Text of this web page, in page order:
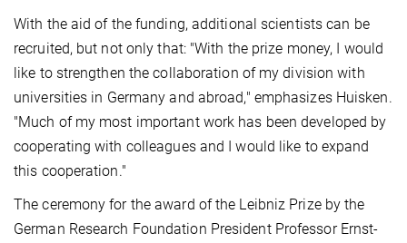
With the aid of the funding, additional scientists can be
recruited, but not only that: "With the prize money, I would
like to strengthen the collaboration of my division with
universities in Germany and abroad," emphasizes Huisken.
"Much of my most important work has been developed by
cooperating with colleagues and I would like to expand
this cooperation."
The ceremony for the award of the Leibniz Prize by the
German Research Foundation President Professor Ernst-